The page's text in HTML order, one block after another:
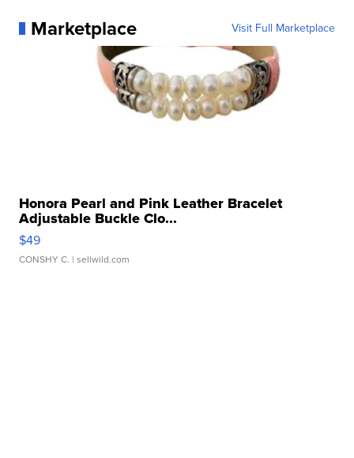
Marketplace Visit Full Marketplace
Honora Pearl and Pink Leather Bracelet
Adjustable Buckle Clo...
$49
CONSHY C. | sellwild.com